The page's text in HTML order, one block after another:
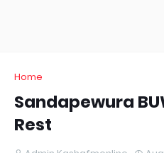
Home
Sandapewura
Rest